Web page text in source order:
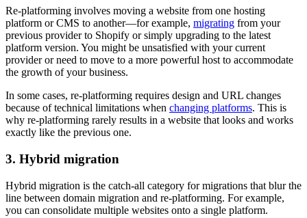
Re-platforming involves moving a website from one hosting
platform or CMS to another—for example, migrating from your
previous provider to Shopify or simply upgrading to the latest
platform version. You might be unsatisfied with your current
provider or need to move to a more powerful host to accommodate
the growth of your business.
In some cases, re-platforming requires design and URL changes
because of technical limitations when changing platforms. This is
why re-platforming rarely results in a website that looks and works
exactly like the previous one.
3. Hybrid migration
Hybrid migration is the catch-all category for migrations that blur the
line between domain migration and re-platforming. For example,
you can consolidate multiple websites onto a single platform.